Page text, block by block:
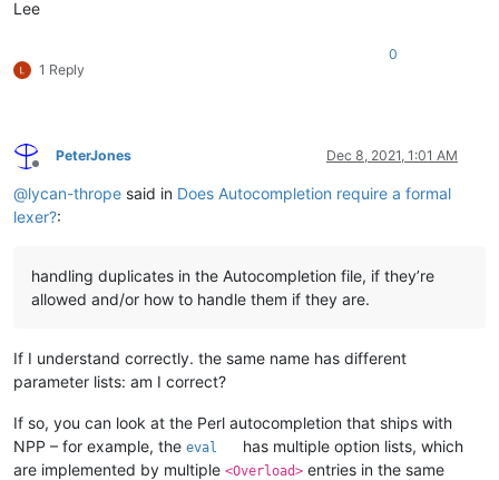
Lee
1 Reply
0
Offline
PeterJones Dec 8, 2021, 1:01 AM
@lycan-thrope said in Does Autocompletion require a formal
lexer?:
handling duplicates in the Autocompletion file, if they’re
allowed and/or how to handle them if they are.
If I understand correctly. the same name has different
parameter lists: am I correct?
If so, you can look at the Perl autocompletion that ships with
NPP – for example, the eval
has multiple option lists, which
are implemented by multiple <Overload> entries in the same